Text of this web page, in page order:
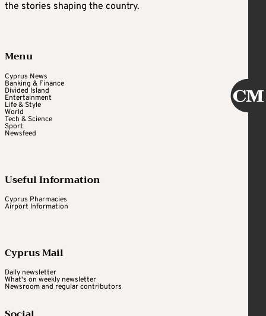
the stories shaping the country.
Menu
Cyprus News
Banking & Finance
Divided Island
Entertainment
Life & Style
World
Tech & Science
Sport
Newsfeed
Useful Information
Cyprus Pharmacies
Airport Information
Cyprus Mail
Daily newsletter
What's on weekly newsletter
Newsroom and regular contributors